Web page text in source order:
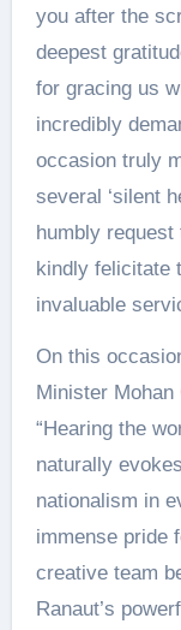
you after the
deepest
for gracing us
incredibly
occasion truly
several ‘silent
humbly
kindly felicitate
invaluable
On this
Minister Mohan
“Hearing the
naturally
nationalism in
immense pride
creative team
Ranaut’s